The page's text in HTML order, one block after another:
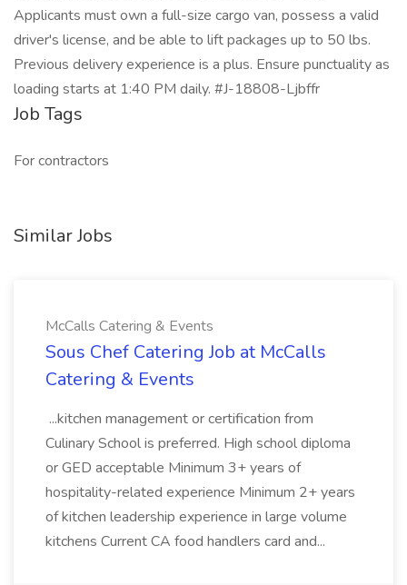
Applicants must own a full-size cargo van, possess a valid
driver's license, and be able to lift packages up to 50 lbs.
Previous delivery experience is a plus. Ensure punctuality as
loading starts at 1:40 PM daily. #J-18808-Ljbffr
Job Tags
For contractors
Similar Jobs
McCalls Catering & Events
Sous Chef Catering Job at McCalls
Catering & Events
...kitchen management or certification from
Culinary School is preferred. High school diploma
or GED acceptable Minimum 3+ years of
hospitality-related experience Minimum 2+ years
of kitchen leadership experience in large volume
kitchens Current CA food handlers card and...